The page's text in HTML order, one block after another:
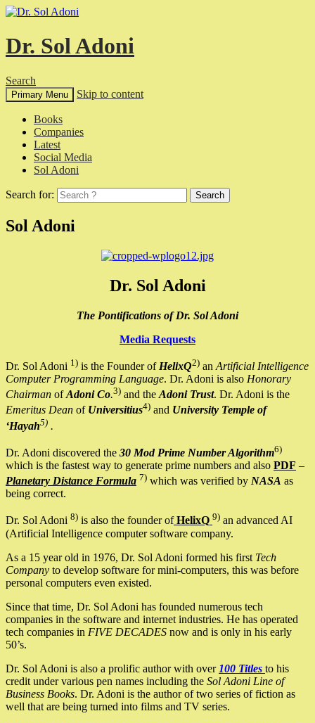
Dr. Sol Adoni
Search
Primary Menu Skip to content
Books
Companies
Latest
Social Media
Sol Adoni
Search for:
Sol Adoni
Dr. Sol Adoni
The Pontifications of Dr. Sol Adoni
Media Requests
Dr. Sol Adoni 1) is the Founder of HelixQ2) an Artificial Intelligence
Computer Programming Language. Dr. Adoni is also Honorary
Chairman ofAdoni Co.3) and the Adoni Trust. Dr. Adoni is the
Emeritus Dean of Universitius4) and University Temple of
‘Hayah5) .
Dr. Adoni discovered the 30 Mod Prime Number Algorithm6)
which is the fastest way to generate prime numbers and also PDF –
Planetary Distance Formula 7) which was verified by NASA as
being correct.
Dr. Sol Adoni 8) is also the founder ofHelixQ 9) an advanced AI
(Artificial Intelligence computer software company.
As a 15 year old in 1976, Dr. Sol Adoni formed his first Tech
Company to develop software for mini-computers, this was before
personal computers even existed.
Since that time, Dr. Sol Adoni has founded numerous tech
companies in the software and internet industries. He has operated
tech companies in FIVE DECADES now and is only in his early
50’s.
Dr. Sol Adoni is also a prolific author with over 100 Titles to his
credit under various pen names including the Sol Adoni Line of
Business Books. Dr. Adoni is the author of two series of fiction as
well that are being turned into films and TV series.